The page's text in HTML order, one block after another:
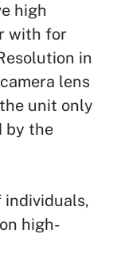
high
with for
in
lens
unit only
by the
high-